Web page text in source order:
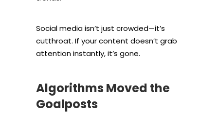
Social media isn’t just crowded—it’s
cutthroat. If your content doesn’t grab
attention instantly, it’s gone.
Algorithms Moved the
Goalposts